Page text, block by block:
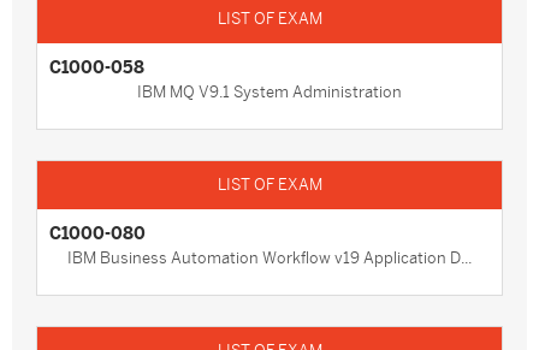
C1000-058
IBM MQ V9.1 System Administration
C1000-080
IBM Business Automation Workflow v19 Application D...